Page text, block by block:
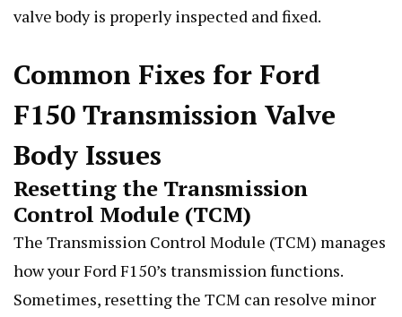
valve body is properly inspected and fixed.
Common Fixes for Ford
F150 Transmission Valve
Body Issues
Resetting the Transmission
Control Module (TCM)
The Transmission Control Module (TCM) manages
how your Ford F150’s transmission functions.
Sometimes, resetting the TCM can resolve minor